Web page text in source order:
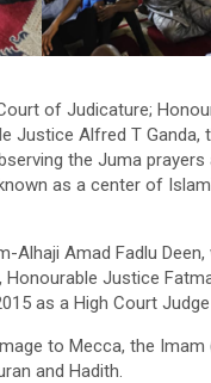
of Judicature;
Justice Alfred T
the Juma
as a center of
Alhaji Amad Fadlu
Justice
as a High Court
to Mecca, the
and Hadith.